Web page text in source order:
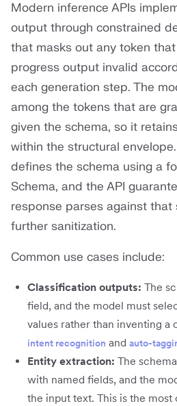
Modern inference APIs
output through constrained
that masks out any token
progress output invalid
each generation step. The
among the tokens that are
given the schema, so it
within the structural
defines the schema using a
Schema, and the API
response parses against that
further sanitization.
Common use cases include:
Classification outputs: The
field, and the model must
values rather than inventing a
intent recognition and auto-
Entity extraction: The
with named fields, and the
the input text. This is the